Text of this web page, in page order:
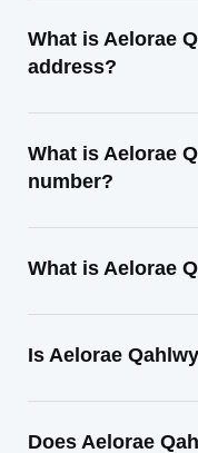
What is Aelorae
address?
What is Aelorae
number?
What is Aelorae
Is Aelorae
Does Aelorae